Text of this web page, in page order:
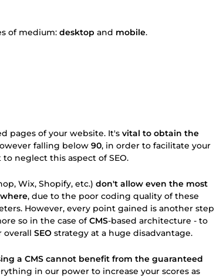
of medium: desktop and mobile.
pages of your website. It's vital to obtain the
falling below 90, in order to facilitate your
neglect this aspect of SEO.
Wix, Shopify, etc.) don't allow even the most
, due to the poor coding quality of these
However, every point gained is another step
so in the case ofCMS-based architecture - to
overall SEO strategy at a huge disadvantage.
a CMS cannot benefit from the guaranteed
in our power to increase your scores as